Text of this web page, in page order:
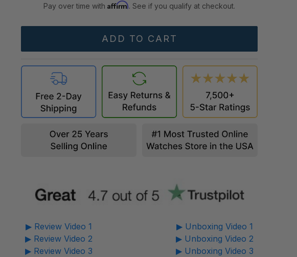
Pay over time withAffirm. See if you qualify at checkout.
▶ Review Video 1
▶ Review Video 2
▶ Review Video 3
▶ Unboxing Video 1
▶ Unboxing Video 2
▶ Unboxing Video 3